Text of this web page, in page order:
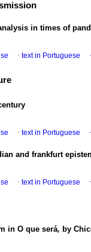
in times of
· text in Portuguese
· text in Portuguese
and frankfurt
· text in Portuguese
in O que será, by